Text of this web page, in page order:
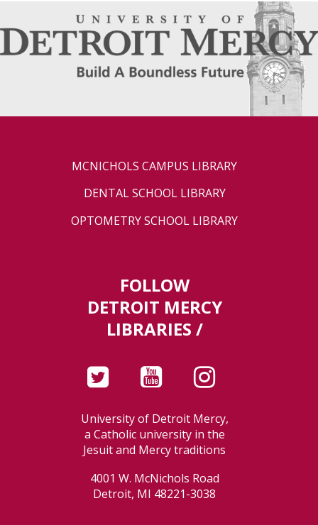
MCNICHOLS CAMPUS LIBRARY
DENTAL SCHOOL LIBRARY
OPTOMETRY SCHOOL LIBRARY
FOLLOW
DETROIT MERCY
LIBRARIES /
University of Detroit Mercy,
a Catholic university in the
Jesuit and Mercy traditions
4001 W. McNichols Road
Detroit, MI 48221-3038